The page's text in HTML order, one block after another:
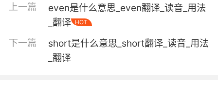
"they made a tour of Civil War battlefields"
somewhere (away from a studio or office or
library or laboratory) where practical work is
done or data is collected;
上一篇
even是什么意思_even翻译_读音_用法
_翻译
HOT
下一篇
short是什么意思_short翻译_读音_用法
_翻译